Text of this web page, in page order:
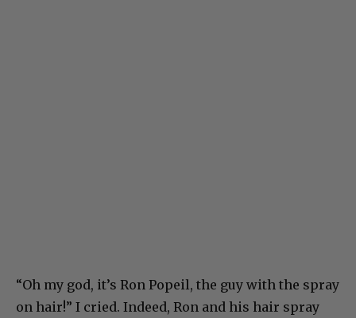
“Oh my god, it’s Ron Popeil, the guy with the spray
on hair!” I cried. Indeed, Ron and his hair spray